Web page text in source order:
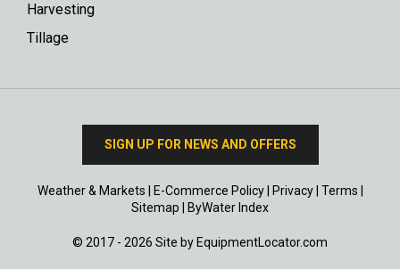
Harvesting
Tillage
SIGN UP FOR NEWS AND OFFERS
Weather & Markets E-Commerce Policy| Privacy| Terms
Sitemap
ByWater Index
© 2017 - 2026 Site by EquipmentLocator.com